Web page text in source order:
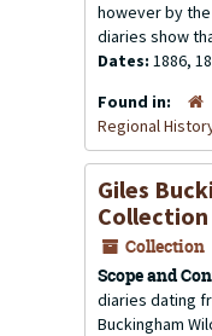
however by the
diaries show
Dates: 1886,
Found in:
Regional
Giles
Collection
Collection
Scope and
diaries dating
Buckingham